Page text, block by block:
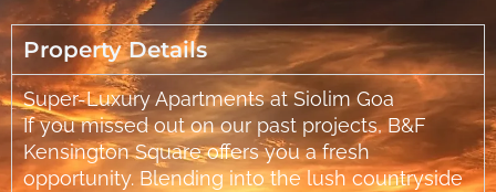
Property Details
Super-Luxury Apartments at Siolim Goa
If you missed out on our past projects, B&F
Kensington Square offers you a fresh
opportunity. Blending into the lush countryside